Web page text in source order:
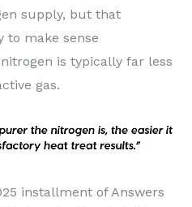
supply, but that
to make sense
is typically far less
gas.
installment of Answers